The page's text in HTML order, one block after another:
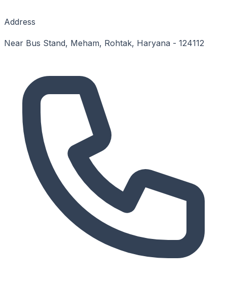
Address
Near Bus Stand, Meham, Rohtak, Haryana - 124112